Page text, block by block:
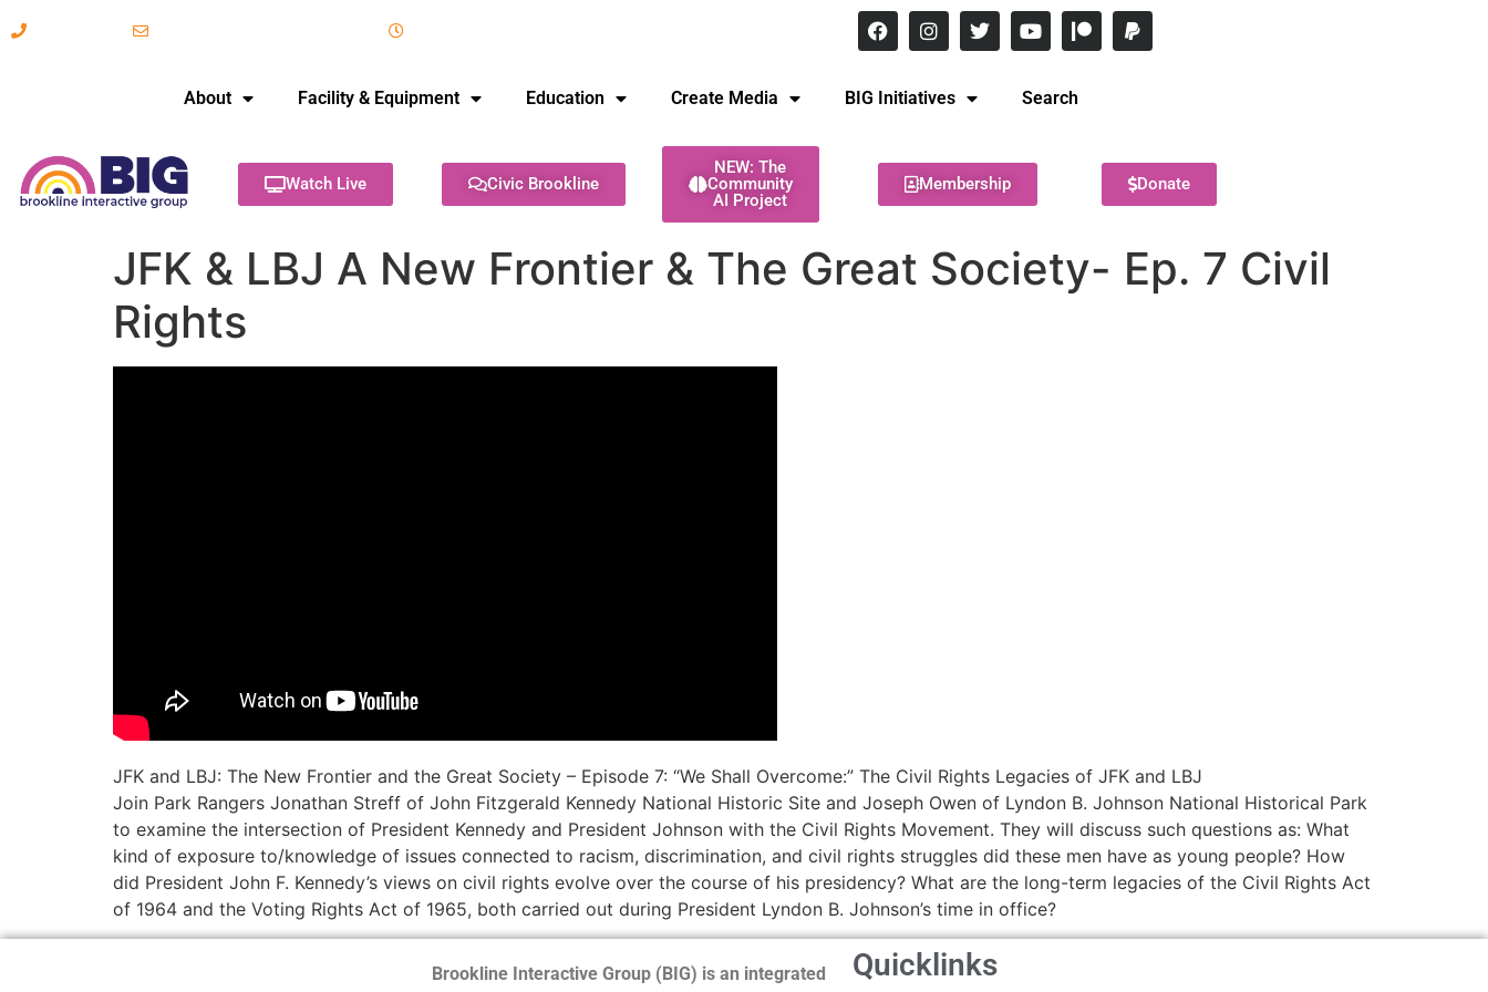
About Facility & Equipment Education Create Media BIG Initiatives Search
Watch Live Civic Brookline
NEW: The
Community
AI Project
Membership Donate
JFK & LBJ A New Frontier & The Great Society- Ep. 7 Civil
Rights
JFK and LBJ: The New Frontier and the Great Society – Episode 7: “We Shall Overcome:” The Civil Rights Legacies of JFK and LBJ
Join Park Rangers Jonathan Streff of John Fitzgerald Kennedy National Historic Site and Joseph Owen of Lyndon B. Johnson National Historical Park
to examine the intersection of President Kennedy and President Johnson with the Civil Rights Movement. They will discuss such questions as: What
kind of exposure to/knowledge of issues connected to racism, discrimination, and civil rights struggles did these men have as young people? How
did President John F. Kennedy’s views on civil rights evolve over the course of his presidency? What are the long-term legacies of the Civil Rights Act
of 1964 and the Voting Rights Act of 1965, both carried out during President Lyndon B. Johnson’s time in office?
Brookline Interactive Group (BIG) is an integrated
Quicklinks